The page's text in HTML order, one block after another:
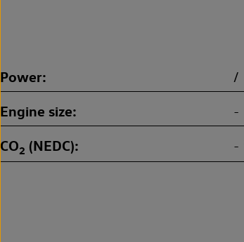
Power /
Engine size -
CO2 (NEDC) -